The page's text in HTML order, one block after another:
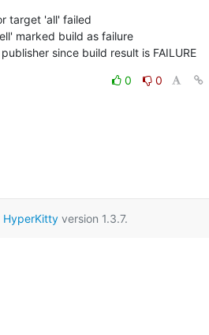
0
0
HyperKittyversion 1.3.7.